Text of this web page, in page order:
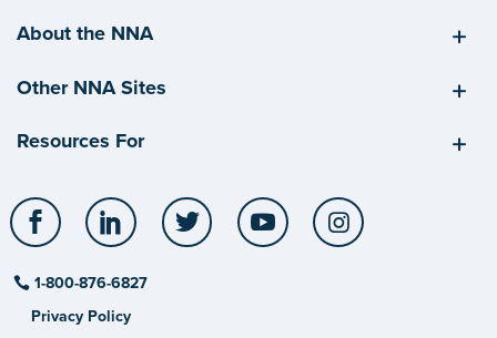
About the NNA
Other NNA Sites
Resources For
Facebook LinkedIn Twitter YouTube
1-800-876-6827
Privacy Policy